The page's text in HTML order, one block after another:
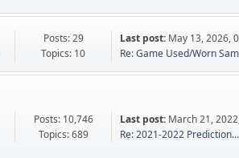
Posts: 29
Topics: 10
Last post: May 13, 2026,
Re: Game Used/Worn
Posts: 10,746
Topics: 689
Last post: March 21,
Re: 2021-2022 Prediction...